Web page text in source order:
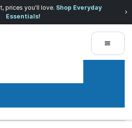
prices you'll love. Shop Everyday
Essentials!